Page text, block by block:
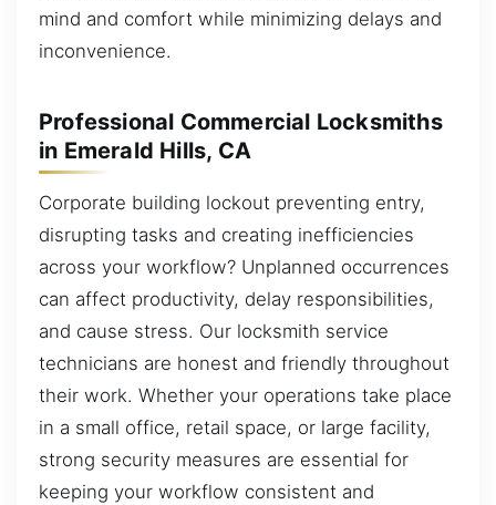
mind and comfort while minimizing delays and
inconvenience.
Professional Commercial Locksmiths
in Emerald Hills, CA
Corporate building lockout preventing entry,
disrupting tasks and creating inefficiencies
across your workflow? Unplanned occurrences
can affect productivity, delay responsibilities,
and cause stress. Our locksmith service
technicians are honest and friendly throughout
their work. Whether your operations take place
in a small office, retail space, or large facility,
strong security measures are essential for
keeping your workflow consistent and